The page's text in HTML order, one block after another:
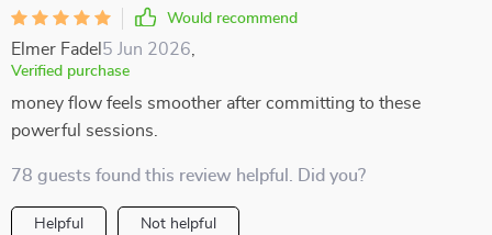
Would recommend
Elmer Fadel 5 Jun 2026
Verified purchase
money flow feels smoother after committing to these
powerful sessions.
78 guests found this review helpful. Did you?
Helpful Not helpful